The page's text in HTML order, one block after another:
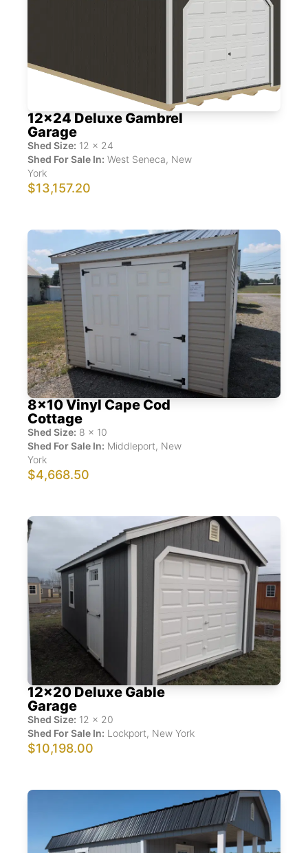
12x24 Deluxe Gambrel
Garage
Shed Size: 12 x 24
Shed For Sale In: West Seneca, New
York
$13,157.20
8x10 Vinyl Cape Cod
Cottage
Shed Size: 8 x 10
Shed For Sale In: Middleport, New
York
$4,668.50
12x20 Deluxe Gable
Garage
Shed Size: 12 x 20
Shed For Sale In: Lockport, New York
$10,198.00